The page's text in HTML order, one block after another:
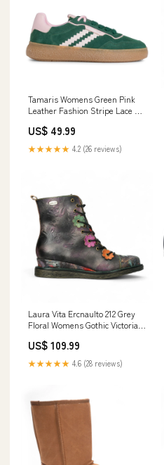
Tamaris Womens Green Pink
Leather Fashion Stripe Lace Up
US$ 49.99
★★★★★ 4.2 (26 reviews)
Laura Vita Ercnaulto 212 Grey
Floral Womens Gothic Victorian
Boots leather
US$ 109.99
★★★★★ 4.6 (28 reviews)